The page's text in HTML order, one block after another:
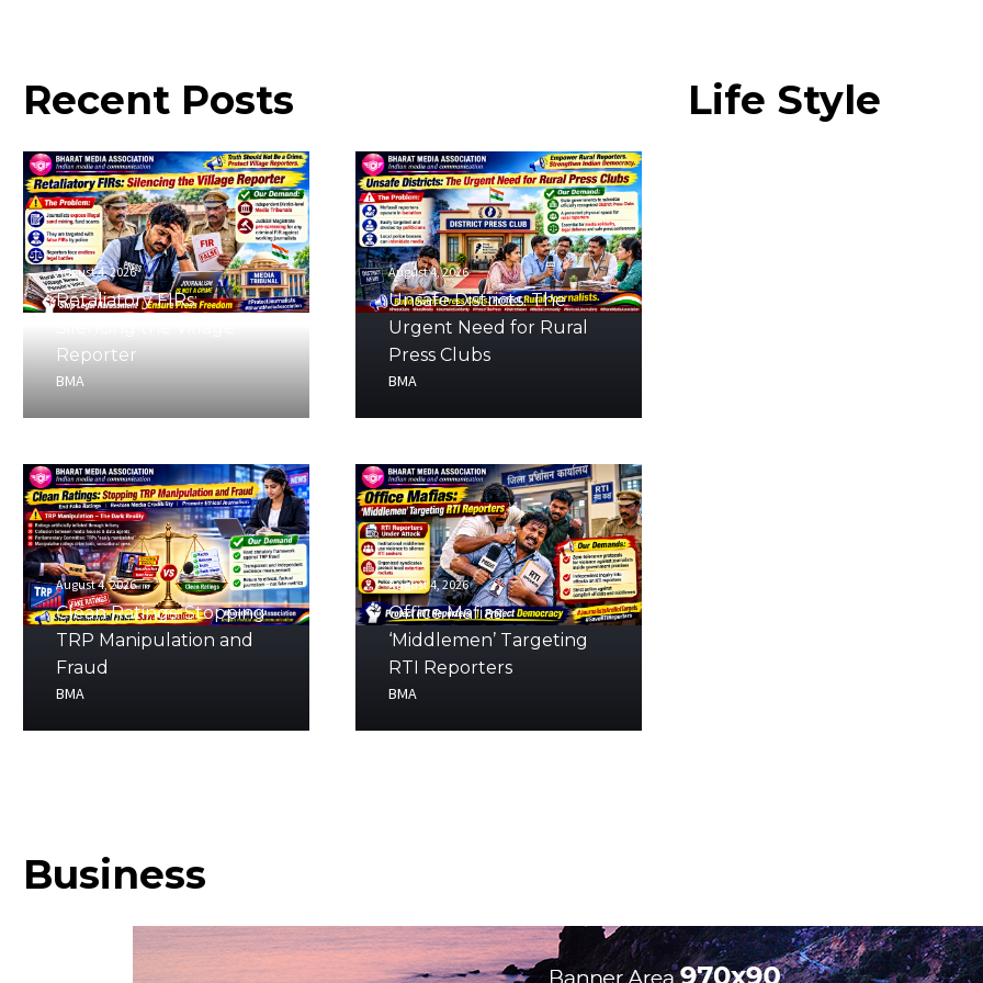
Recent Posts
August 4, 2026
Retaliatory FIRs:
Reporter
BMA
August 4, 2026
Unsafe Districts: The
Urgent Need for Rural
Press Clubs
BMA
August 4, 2026
Clean Ratings: Stopping
TRP Manipulation and
Fraud
BMA
August 4, 2026
Office Mafias:
‘Middlemen’ Targeting
RTI Reporters
BMA
Life Style
Business